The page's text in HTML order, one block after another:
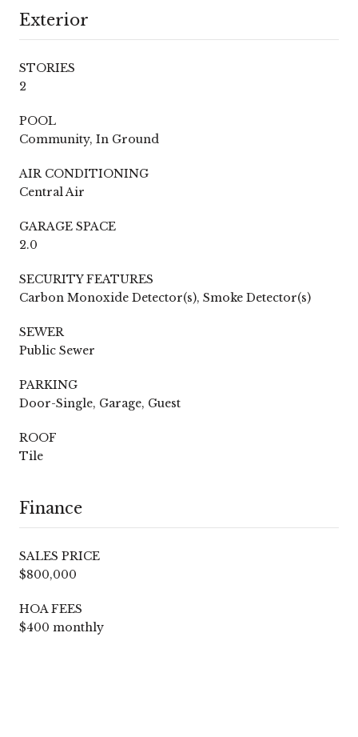
Exterior
STORIES
2
POOL
Community, In Ground
AIR CONDITIONING
Central Air
GARAGE SPACE
2.0
SECURITY FEATURES
Carbon Monoxide Detector(s), Smoke Detector(s)
SEWER
Public Sewer
PARKING
Door-Single, Garage, Guest
ROOF
Tile
Finance
SALES PRICE
$800,000
HOA FEES
$400 monthly